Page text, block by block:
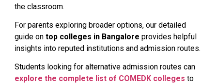
the classroom.
For parents exploring broader options, our detailed
guide on top colleges in Bangalore provides helpful
insights into reputed institutions and admission routes.
Students looking for alternative admission routes can
explore the complete list of COMEDK colleges to